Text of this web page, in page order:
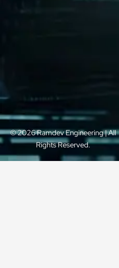
© 2026 Ramdev Engineering | All
Rights Reserved.